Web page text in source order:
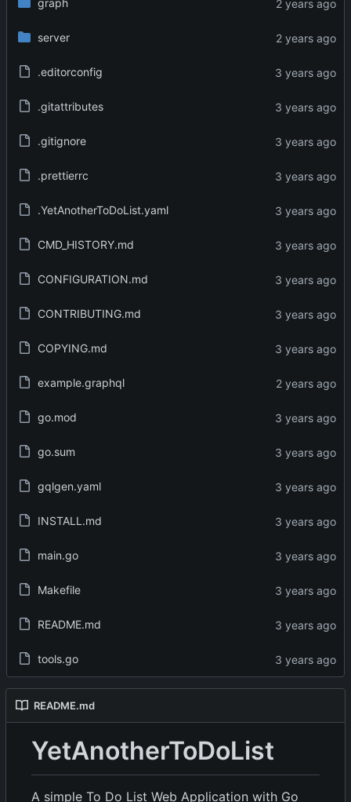
graph
server
.editorconfig
.gitattributes
.gitignore
.prettierrc
.YetAnotherToDoList.yaml
CMD_HISTORY.md
CONFIGURATION.md
CONTRIBUTING.md
COPYING.md
example.graphql
go.mod
go.sum
gqlgen.yaml
INSTALL.md
main.go
Makefile
README.md
tools.go
README.md
YetAnotherToDoList
A simple To Do List Web Application with Go